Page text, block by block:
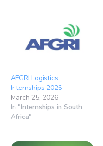
AFGRI Logistics
Internships 2026
March 25, 2026
In "Internships in South
Africa"